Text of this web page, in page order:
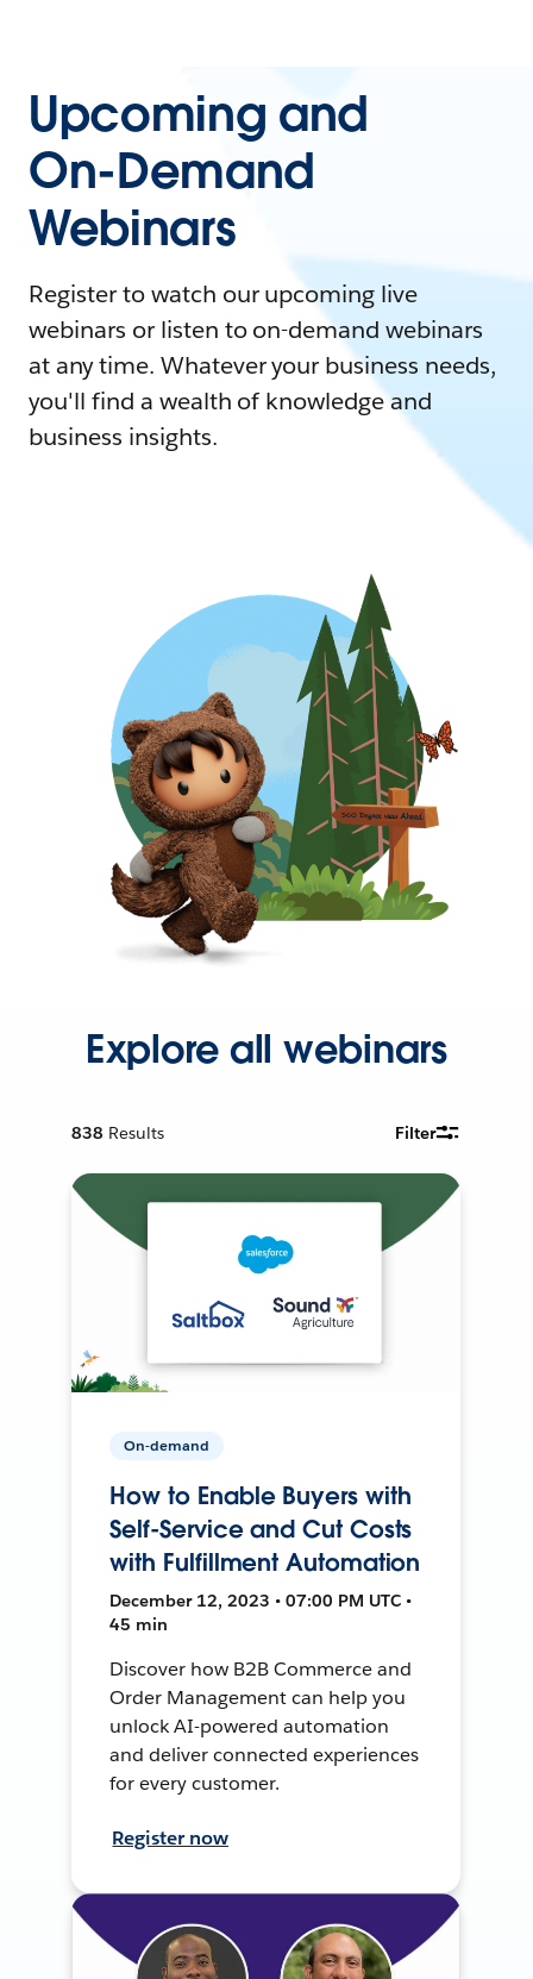
Upcoming and
On-Demand
Webinars
Register to watch our upcoming live
webinars or listen to on-demand webinars
at any time. Whatever your business needs,
you'll find a wealth of knowledge and
business insights.
Explore all webinars
838 Results Filter
On-demand
How to Enable Buyers with
Self-Service and Cut Costs
with Fulfillment Automation
December 12, 2023 • 07:00 PM UTC •
45 min
Discover how B2B Commerce and
Order Management can help you
unlock AI-powered automation
and deliver connected experiences
for every customer.
Register now